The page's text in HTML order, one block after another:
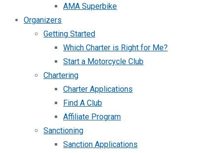
AMA Superbike
Organizers
Getting Started
Which Charter is Right for Me?
Start a Motorcycle Club
Chartering
Charter Applications
Find A Club
Affiliate Program
Sanctioning
Sanction Applications